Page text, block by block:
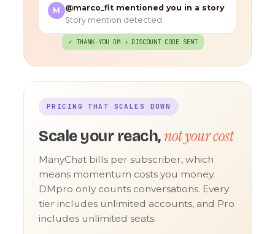
M
@marco_fit mentioned you in a story
Story mention detected
✓ THANK-YOU DM + DISCOUNT CODE SENT
PRICING THAT SCALES DOWN
Scale your reach,not your cost
ManyChat bills per subscriber, which
means momentum costs you money.
DMpro only counts conversations. Every
tier includes unlimited accounts, and Pro
includes unlimited seats.